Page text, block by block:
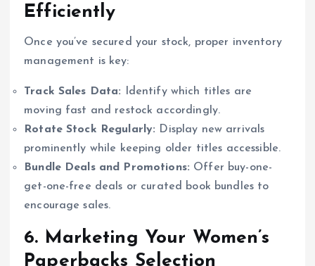
Efficiently
Once you’ve secured your stock, proper inventory
management is key:
Track Sales Data: Identify which titles are
moving fast and restock accordingly.
Rotate Stock Regularly: Display new arrivals
prominently while keeping older titles accessible.
Bundle Deals and Promotions: Offer buy-one-
get-one-free deals or curated book bundles to
encourage sales.
6. Marketing Your Women’s
Paperbacks Selection